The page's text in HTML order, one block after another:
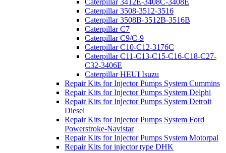
Caterpillar 3412E-3408C-3408E
Caterpillar 3508-3512-3516
Caterpillar 3508B-3512B-3516B
Caterpillar C7
Caterpillar C9/C-9
Caterpillar C10-C12-3176C
Caterpillar C11-C13-C15-C16-C18-C27-
C32-3406E
Caterpillar HEUI Isuzu
Repair Kits for Injector Pumps System Cummins
Repair Kits for Injector Pumps System Delphi
Repair Kits for Injector Pumps System Detroit
Diesel
Repair Kits for Injector Pumps System Ford
Powerstroke-Navistar
Repair Kits for Injector Pumps System Motorpal
Repair Kits for injector type DHK